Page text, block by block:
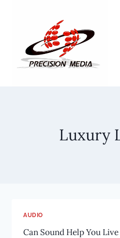
Luxury
AUDIO
Can Sound Help You